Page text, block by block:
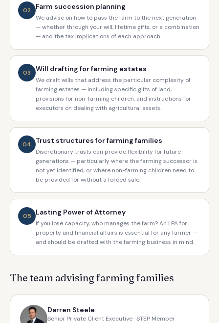
02 Farm succession planning
We advise on how to pass the farm to the next generation
— whether through your will, lifetime gifts, or a combination
— and the tax implications of each approach.
03 Will drafting for farming estates
We draft wills that address the particular complexity of
farming estates — including specific gifts of land,
provisions for non-farming children, and instructions for
executors on dealing with agricultural assets.
04 Trust structures for farming families
Discretionary trusts can provide flexibility for future
generations — particularly where the farming successor is
not yet identified, or where non-farming children need to
be provided for without a forced sale.
05 Lasting Power of Attorney
If you lose capacity, who manages the farm? An LPA for
property and financial affairs is essential for any farmer —
and should be drafted with the farming business in mind.
The team advising farming families
Darren Steele
Senior Private Client Executive · STEP Member